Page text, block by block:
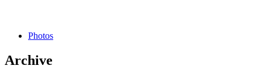
Photos
Archive